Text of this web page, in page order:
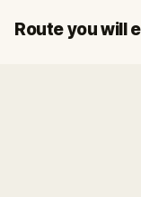
Route you will
Start
Finish